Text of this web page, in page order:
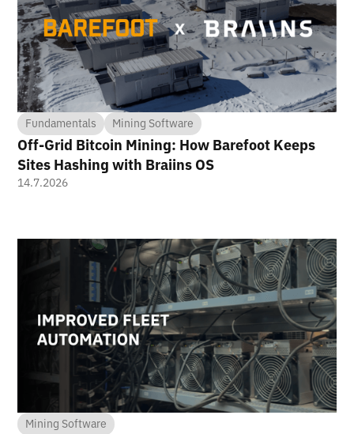
Fundamentals Mining Software
Off-Grid Bitcoin Mining: How Barefoot Keeps
Sites Hashing with Braiins OS
14.7.2026
Mining Software